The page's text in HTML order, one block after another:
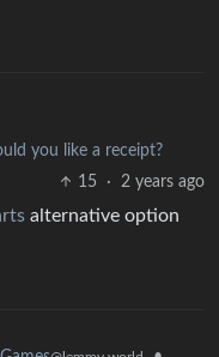
you like a receipt?
15
· 2 years ago
alternative option